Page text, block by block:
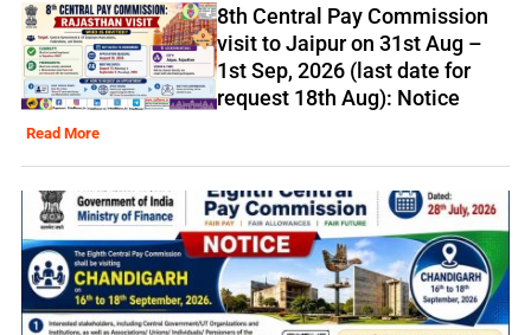
8th Central Pay Commission
visit to Jaipur on 31st Aug –
1st Sep, 2026 (last date for
request 18th Aug): Notice
Read More